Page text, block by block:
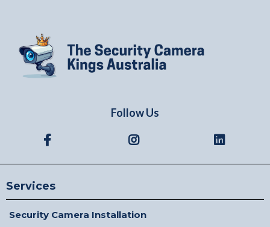
Follow Us
Services
Security Camera Installation